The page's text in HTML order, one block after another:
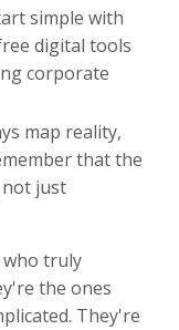
simple with
digital tools
corporate
map reality,
that the
just
truly
the ones
They're